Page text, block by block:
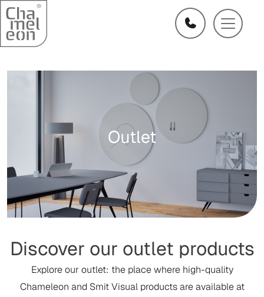
Outlet
Discover our outlet products
Explore our outlet: the place where high-quality
Chameleon and Smit Visual products are available at